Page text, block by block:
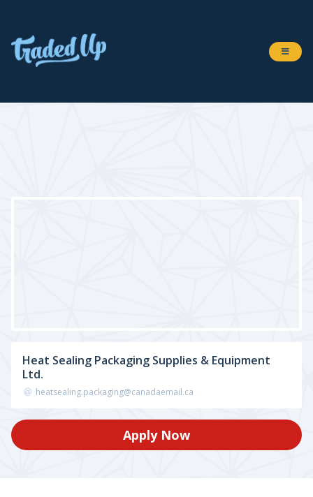
Heat Sealing Packaging Supplies & Equipment
Ltd.
heatsealing.packaging@canadaemail.ca
Apply Now